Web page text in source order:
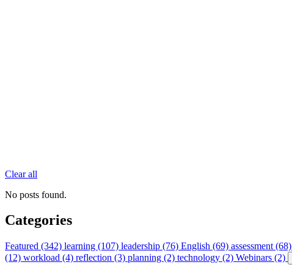
Clear all
No posts found.
Categories
Featured (342) learning (107) leadership (76) English (69) assessment (68)
(12) workload (4) reflection (3) planning (2) technology (2) Webinars (2)